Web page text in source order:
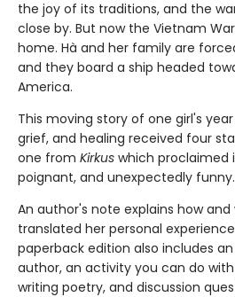
the joy of its traditions, and the
close by. But now the Vietnam
home. Hà and her family are
and they board a ship headed
America.
This moving story of one girl's
grief, and healing received four
one from Kirkus which proclaimed
poignant, and unexpectedly
An author's note explains how and
translated her personal
paperback edition also includes
author, an activity you can do
writing poetry, and discussion